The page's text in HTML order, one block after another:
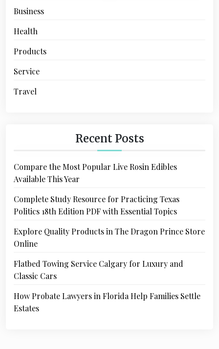
Business
Health
Products
Service
Travel
Recent Posts
Compare the Most Popular Live Rosin Edibles
Available This Year
Complete Study Resource for Practicing Texas
Politics 18th Edition PDF with Essential Topics
Explore Quality Products in The Dragon Prince Store
Online
Flatbed Towing Service Calgary for Luxury and
Classic Cars
How Probate Lawyers in Florida Help Families Settle
Estates